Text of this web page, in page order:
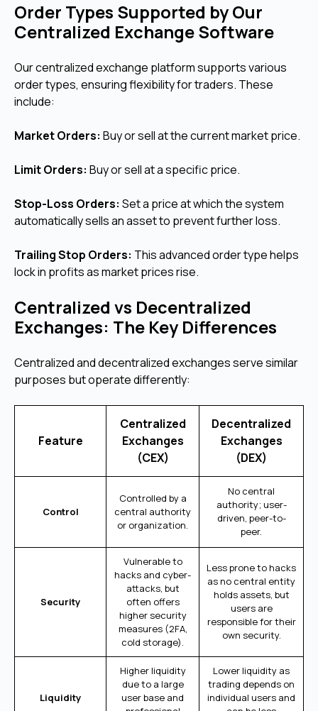
Order Types Supported by Our
Centralized Exchange Software
Our centralized exchange platform supports various
order types, ensuring flexibility for traders. These
include:
Market Orders: Buy or sell at the current market price.
Limit Orders: Buy or sell at a specific price.
Stop-Loss Orders: Set a price at which the system
automatically sells an asset to prevent further loss.
Trailing Stop Orders: This advanced order type helps
lock in profits as market prices rise.
Centralized vs Decentralized
Exchanges: The Key Differences
Centralized and decentralized exchanges serve similar
purposes but operate differently:
Feature
Centralized
Exchanges
(CEX)
Decentralized
Exchanges
(DEX)
Control
Controlled by a
central authority
or organization.
No central
authority; user-
driven, peer-to-
peer.
Security
Vulnerable to
hacks and cyber-
attacks, but
often offers
higher security
measures (2FA,
cold storage).
Less prone to hacks
as no central entity
holds assets, but
users are
responsible for their
own security.
Liquidity
Higher liquidity
due to a large
user base and
Lower liquidity as
trading depends on
individual users and